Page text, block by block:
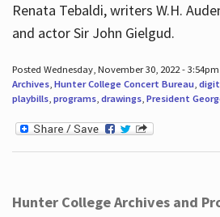
Renata Tebaldi, writers W.H.
and actor Sir John Gielgud.
Posted Wednesday, November 30, 2022 -
Archives, Hunter College Concert Bureau,
playbills, programs, drawings, President
Hunter College Archives and